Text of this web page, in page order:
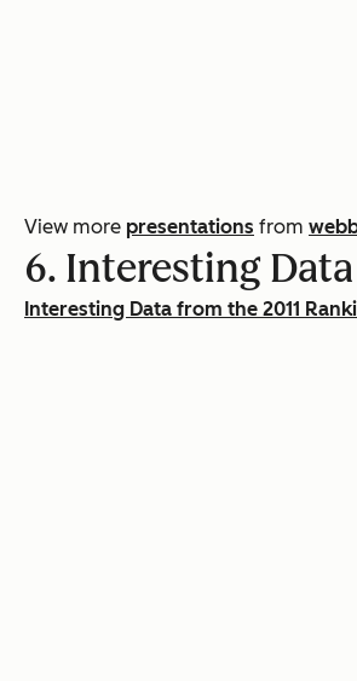
View more presentations from
6. Interesting
Interesting Data from the 2011